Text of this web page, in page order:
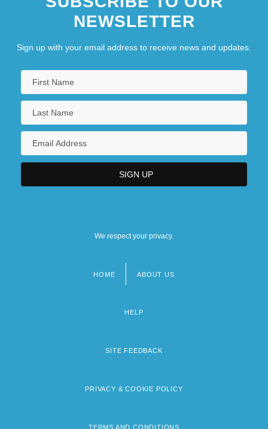
NEWSLETTER
Sign up with your email address to receive news and updates.
We respect your privacy.
HOME ABOUT US
HELP
SITE FEEDBACK
PRIVACY & COOKIE POLICY
TERMS AND CONDITIONS